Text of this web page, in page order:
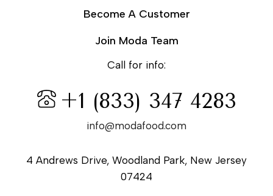
Become A Customer
Join Moda Team
Call for info:
+1 (833) 347 4283
info@modafood.com
4 Andrews Drive, Woodland Park, New Jersey
07424